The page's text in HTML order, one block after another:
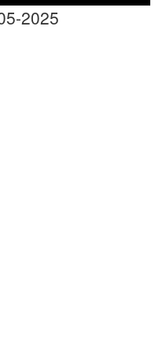
2025